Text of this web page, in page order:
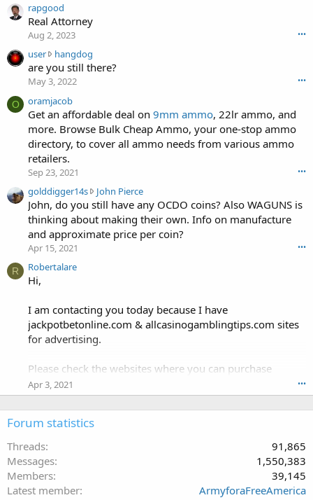
rapgood
Real Attorney
Aug 2, 2023 •••
user hangdog
s
r
o
t
h
a
n
g
d
p
r
o
f
l
.
are you still there?
May 3, 2022 •••
O oramjacob
Get an affordable deal on 9mm ammo, 22lr ammo, and
more. Browse Bulk Cheap Ammo, your one-stop ammo
directory, to cover all ammo needs from various ammo
retailers.
Sep 23, 2021 •••
golddigger14s John Pierceg
o
l
d
1
4
r
t
John, do you still have any OCDO coins? Also WAGUNS is
thinking about making their own. Info on manufacture
and approximate price per coin?
Apr 15, 2021 •••
R Robertalare
Hi,
I am contacting you today because I have
jackpotbetonline.com & allcasinogamblingtips.com sites
for advertising.
Please check the websites where you can purchase
advertising.
jackpotbetonline.com & allcasinogamblingtips.com are
Daily updated & have good DA & DR.
The following advertising options are available:
. Text Links
Apr 3, 2021 •••
Forum statistics
Threads
91,865
Messages
1,550,383
Members
39,145
Latest member
ArmyforaFreeAmerica